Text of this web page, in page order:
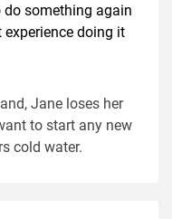
something again
doing it
Jane loses her
to start any new
cold water.